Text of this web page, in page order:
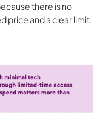
there is no
price and a clear limit.